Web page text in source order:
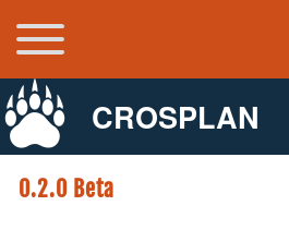
Main navigation
Toggle main menu
CROSPLAN
0.2.0 Beta